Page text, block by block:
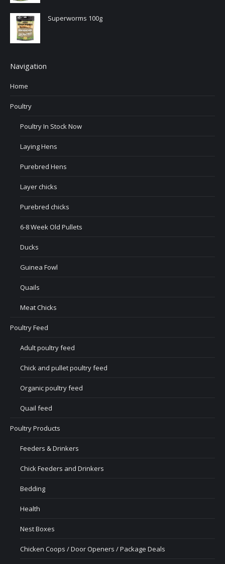
Superworms 100g
Navigation
Home
Poultry
Poultry In Stock Now
Laying Hens
Purebred Hens
Layer chicks
Purebred chicks
6-8 Week Old Pullets
Ducks
Guinea Fowl
Quails
Meat Chicks
Poultry Feed
Adult poultry feed
Chick and pullet poultry feed
Organic poultry feed
Quail feed
Poultry Products
Feeders & Drinkers
Chick Feeders and Drinkers
Bedding
Health
Nest Boxes
Chicken Coops / Door Openers / Package Deals